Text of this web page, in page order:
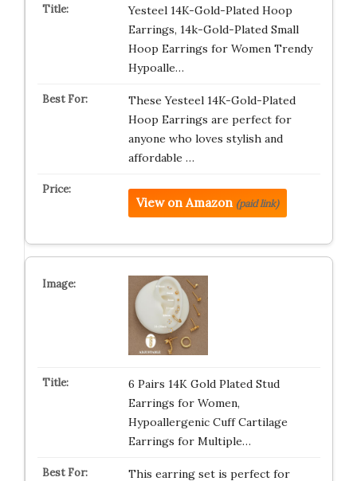
Yesteel 14K-Gold-Plated Hoop
Earrings, 14k-Gold-Plated Small
Hoop Earrings for Women Trendy
Hypoalle…
These Yesteel 14K-Gold-Plated
Hoop Earrings are perfect for
anyone who loves stylish and
affordable …
View on Amazon (paid link)
6 Pairs 14K Gold Plated Stud
Earrings for Women,
Hypoallergenic Cuff Cartilage
Earrings for Multiple…
This earring set is perfect for